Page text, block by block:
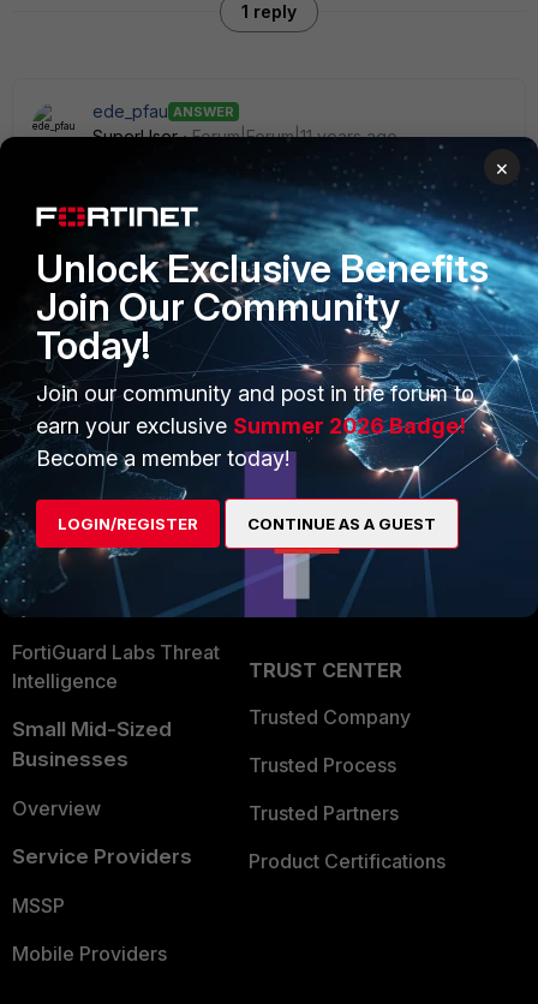
1 reply
ede_pfau ANSWER
SuperUser
Forum|Forum|11 years ago
No, sorry, there is no DNS on a 40C. Fortinet's decision,
probably because of lack of RAM or whatever.
PRODUCTS
Enterprise
Secure Networking
User and Device Security
Security Operations
Application Security
FortiGuard Labs Threat
Intelligence
Small Mid-Sized
Businesses
Overview
Service Providers
MSSP
Mobile Providers
PARTNERS
Overview
Alliances Ecosystem
Find a Partner
Become a Partner
Partner Login
TRUST CENTER
Trusted Company
Trusted Process
Trusted Partners
Product Certifications
×
Unlock Exclusive Benefits
Join Our Community
Today!
Join our community and post in the forum to
earn your exclusive Summer 2026 Badge!
Become a member today!
LOGIN/REGISTER CONTINUE AS A GUEST